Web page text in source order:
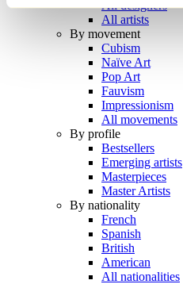
All designers
All artists
By movement
Cubism
Naïve Art
Pop Art
Fauvism
Impressionism
All movements
By profile
Bestsellers
Emerging artists
Masterpieces
Master Artists
By nationality
French
Spanish
British
American
All nationalities